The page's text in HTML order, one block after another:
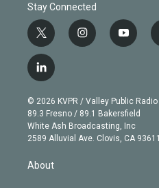
Stay Connected
t
w
i
t
e
r
i
n
g
r
a
m
y
o
b
e
l
i
n
k
e
d
n
© 2026 KVPR / Valley Public Radio
89.3 Fresno / 89.1 Bakersfield
White Ash Broadcasting, Inc
2589 Alluvial Ave. Clovis, CA 93611
About